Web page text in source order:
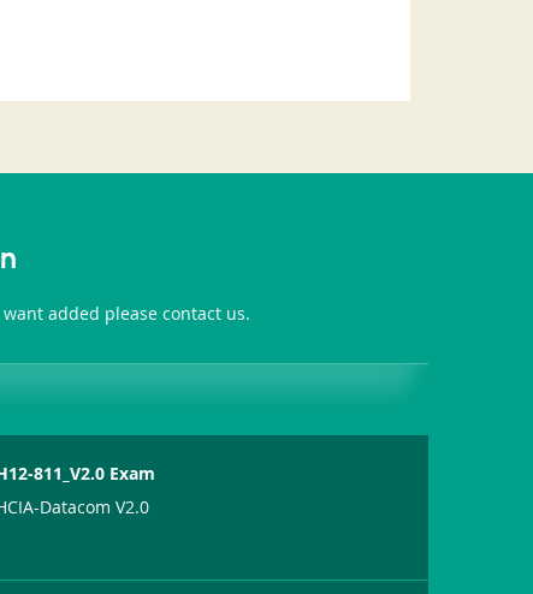
added please contact us.
811_V2.0 Exam
Datacom V2.0